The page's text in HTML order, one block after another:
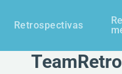
Retrospectivas